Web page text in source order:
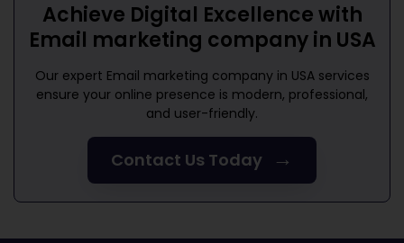
Achieve Digital Excellence with
Email marketing company in USA
Our expert Email marketing company in USAservices
ensure your online presence is modern, professional,
and user-friendly.
Contact Us Today →